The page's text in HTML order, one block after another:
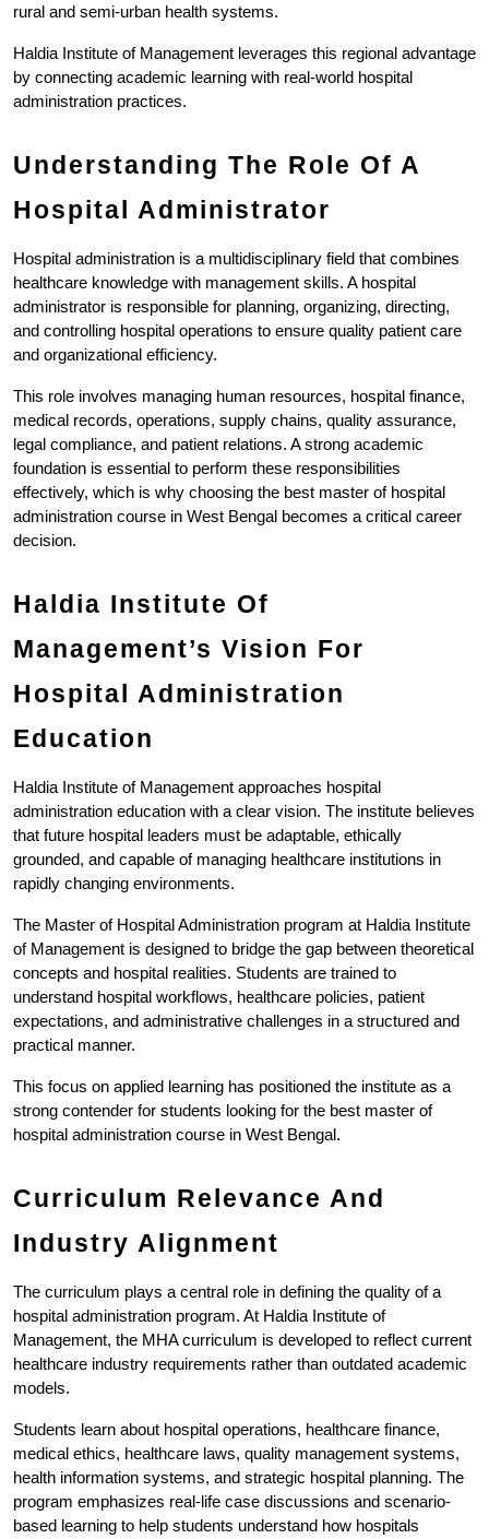
rural and semi-urban health systems.
Haldia Institute of Management leverages this regional advantage
by connecting academic learning with real-world hospital
administration practices.
Understanding The Role Of A
Hospital Administrator
Hospital administration is a multidisciplinary field that combines
healthcare knowledge with management skills. A hospital
administrator is responsible for planning, organizing, directing,
and controlling hospital operations to ensure quality patient care
and organizational efficiency.
This role involves managing human resources, hospital finance,
medical records, operations, supply chains, quality assurance,
legal compliance, and patient relations. A strong academic
foundation is essential to perform these responsibilities
effectively, which is why choosing the best master of hospital
administration course in West Bengal becomes a critical career
decision.
Haldia Institute Of
Management’s Vision For
Hospital Administration
Education
Haldia Institute of Management approaches hospital
administration education with a clear vision. The institute believes
that future hospital leaders must be adaptable, ethically
grounded, and capable of managing healthcare institutions in
rapidly changing environments.
The Master of Hospital Administration program at Haldia Institute
of Management is designed to bridge the gap between theoretical
concepts and hospital realities. Students are trained to
understand hospital workflows, healthcare policies, patient
expectations, and administrative challenges in a structured and
practical manner.
This focus on applied learning has positioned the institute as a
strong contender for students looking for the best master of
hospital administration course in West Bengal.
Curriculum Relevance And
Industry Alignment
The curriculum plays a central role in defining the quality of a
hospital administration program. At Haldia Institute of
Management, the MHA curriculum is developed to reflect current
healthcare industry requirements rather than outdated academic
models.
Students learn about hospital operations, healthcare finance,
medical ethics, healthcare laws, quality management systems,
health information systems, and strategic hospital planning. The
program emphasizes real-life case discussions and scenario-
based learning to help students understand how hospitals